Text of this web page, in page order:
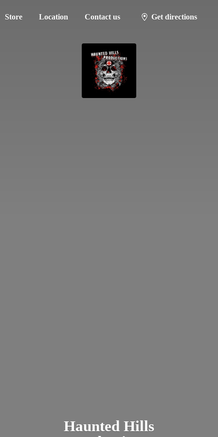
Store Location Contact us Get directions
Haunted Hills